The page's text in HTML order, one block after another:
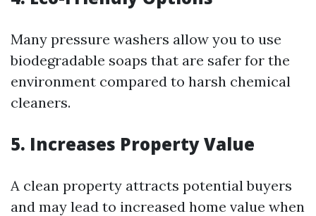
Many pressure washers allow you to use
biodegradable soaps that are safer for the
environment compared to harsh chemical
cleaners.
5. Increases Property Value
A clean property attracts potential buyers
and may lead to increased home value when